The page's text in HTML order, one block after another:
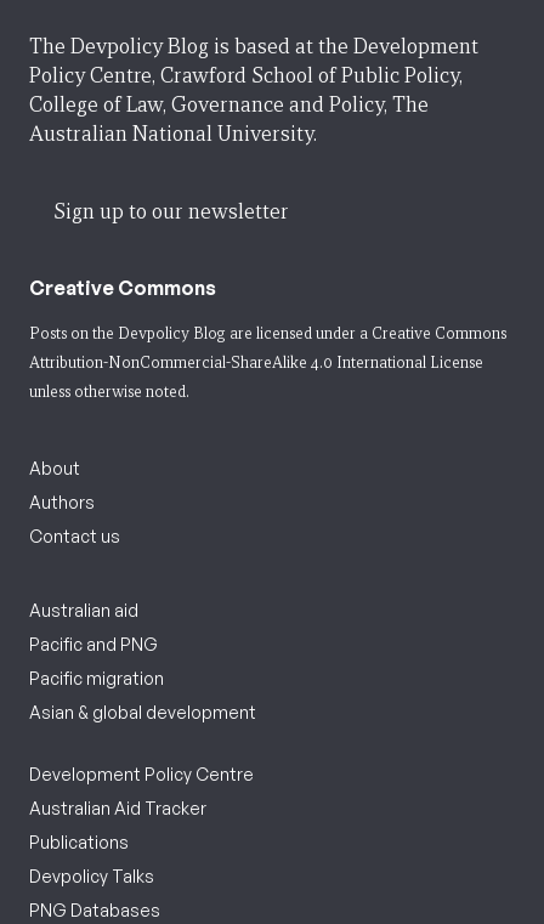
The Devpolicy Blog is based at the Development
Policy Centre, Crawford School of Public Policy,
College of Law, Governance and Policy, The
Australian National University.
Sign up to our newsletter
Creative Commons
Posts on the Devpolicy Blog are licensed under a Creative Commons
Attribution-NonCommercial-ShareAlike 4.0 International License
unless otherwise noted.
About
Authors
Contact us
Australian aid
Pacific and PNG
Pacific migration
Asian & global development
Development Policy Centre
Australian Aid Tracker
Publications
Devpolicy Talks
PNG Databases